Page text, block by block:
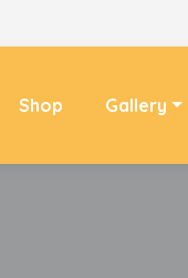
Shop Gallery